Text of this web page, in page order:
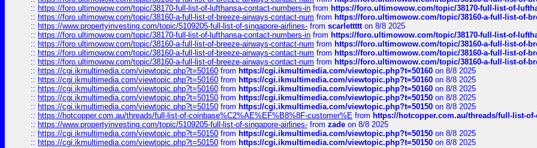
:: https://foro.ultimowow.com/topic/38170-full-list-of-lufthansa-contact-numbers-in from https://foro.ultimowow.com/topic/38170-full-list-of-
:: https://foro.ultimowow.com/topic/38160-a-full-list-of-breeze-airways-contact-num from https://foro.ultimowow.com/topic/38160-a-full-list-of-
:: https://www.propertyinvesting.com/topic/5109205-full-list-of-singapore-airlines- from scarlettttton 8/8 2025
:: https://foro.ultimowow.com/topic/38170-full-list-of-lufthansa-contact-numbers-in from https://foro.ultimowow.com/topic/38170-full-list-of-
:: https://foro.ultimowow.com/topic/38160-a-full-list-of-breeze-airways-contact-num from https://foro.ultimowow.com/topic/38160-a-full-list-of-
:: https://foro.ultimowow.com/topic/38160-a-full-list-of-breeze-airways-contact-num from https://foro.ultimowow.com/topic/38160-a-full-list-of-
:: https://foro.ultimowow.com/topic/38160-a-full-list-of-breeze-airways-contact-num from https://foro.ultimowow.com/topic/38160-a-full-list-of-
:: https://cgi.ikmultimedia.com/viewtopic.php?t=50160 from https://cgi.ikmultimedia.com/viewtopic.php?t=50160 on 8/8 2025
:: https://cgi.ikmultimedia.com/viewtopic.php?t=50160 from https://cgi.ikmultimedia.com/viewtopic.php?t=50160 on 8/8 2025
:: https://cgi.ikmultimedia.com/viewtopic.php?t=50160 from https://cgi.ikmultimedia.com/viewtopic.php?t=50160 on 8/8 2025
:: https://cgi.ikmultimedia.com/viewtopic.php?t=50150 from https://cgi.ikmultimedia.com/viewtopic.php?t=50150 on 8/8 2025
:: https://cgi.ikmultimedia.com/viewtopic.php?t=50150 from https://cgi.ikmultimedia.com/viewtopic.php?t=50150 on 8/8 2025
:: https://hotcopper.com.au/threads/full-list-of-coinbase%C2%AE%EF%B8%8F-customer%E from https://hotcopper.com.au/threads/full-list-
:: https://www.propertyinvesting.com/topic/5109205-full-list-of-singapore-airlines- from zade on 8/8 2025
:: https://cgi.ikmultimedia.com/viewtopic.php?t=50150 from https://cgi.ikmultimedia.com/viewtopic.php?t=50150 on 8/8 2025
:: https://cgi.ikmultimedia.com/viewtopic.php?t=50150 from https://cgi.ikmultimedia.com/viewtopic.php?t=50150 on 8/8 2025